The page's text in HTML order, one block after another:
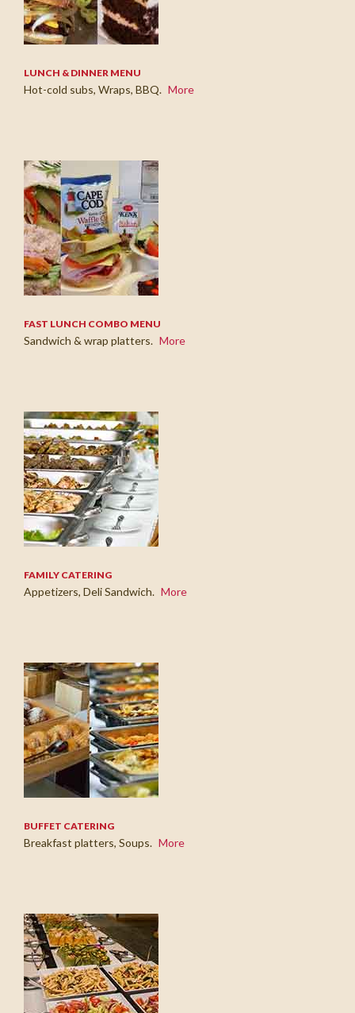
LUNCH & DINNER MENU
Hot-cold subs, Wraps, BBQ. More
FAST LUNCH COMBO MENU
Sandwich & wrap platters. More
FAMILY CATERING
Appetizers, Deli Sandwich. More
BUFFET CATERING
Breakfast platters, Soups. More